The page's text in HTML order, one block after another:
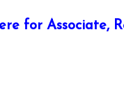
for Associate,